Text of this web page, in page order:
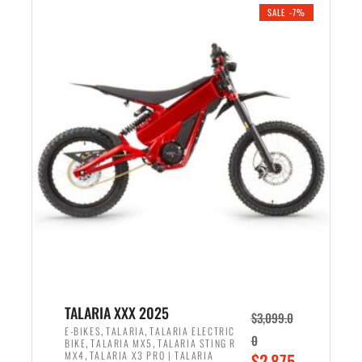
r
i
c
e
w
a
s
,
6
9
e
r
i
c
e
i
s
:
1
9
9
SALE -7%
TALARIA XXX 2025
E-BIKES,TALARIA,TALARIA ELECTRIC
BIKE,TALARIA MX5 ,TALARIA STING R
MX4,TALARIA X3 PRO | TALARIA
$3,099.0
0